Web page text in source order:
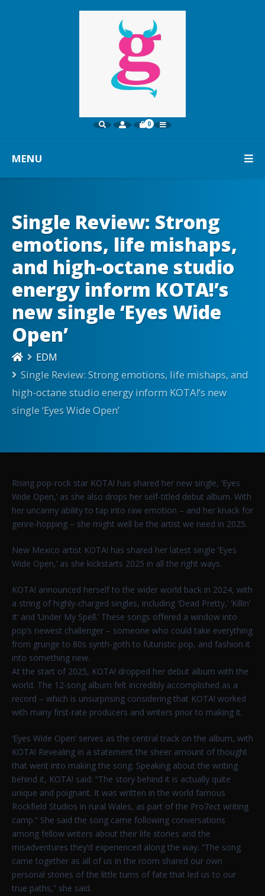
0
MENU
Single Review: Strong
emotions, life mishaps,
and high-octane studio
energy inform KOTA!’s
new single ‘Eyes Wide
Open’
EDM
Single Review: Strong emotions, life mishaps, and
high-octane studio energy inform KOTA!’s new
single ‘Eyes Wide Open’
Rising pop-rock star KOTA! has shared her new single, ‘Eyes
Wide Open,’ as she also drops her self-titled debut album. With
her uncanny ability to tap into raw emotion – and her knack for
genre-hopping – she might well be the artist we need in 2025.
New Mexico artist KOTA! has shared her latest single ‘Eyes
Wide Open,’ as she kickstarts 2025 in all the right ways.
KOTA! announced herself to the wider world back in 2024, with
a string of highly-charged singles, including ‘Dead Pretty,’ ‘Killin’
It’ and ‘Under My Spell.’ These songs offered a window into
pop’s newest challenger – someone who could take everything
from grunge to 80s synth-goth to futuristic pop, and fashion it
into something new.
At the start of 2025, KOTA! dropped her debut album with the
world. The 12-song album felt incredibly accomplished as a
record – which is unsurprising considering that KOTA! worked
with many first-rate producers and writers prior to making it.
‘Eyes Wide Open’ serves as the central track on the album, with
KOTA! Revealing in a statement the sheer amount of thought
that went into making the song. Speaking about the writing
behind it, KOTA! said: “The story behind it is actually quite
unique and poignant. It was written in the world famous
Rockfield Studios in rural Wales, as part of the Pro7ect writing
camp.” She said the song came following conversations
among fellow writers about their life stories and the
misadventures they’d experienced along the way. “The song
came together as all of us in the room shared our own
personal stories of the little turns of fate that led us to our
true paths,” she said.